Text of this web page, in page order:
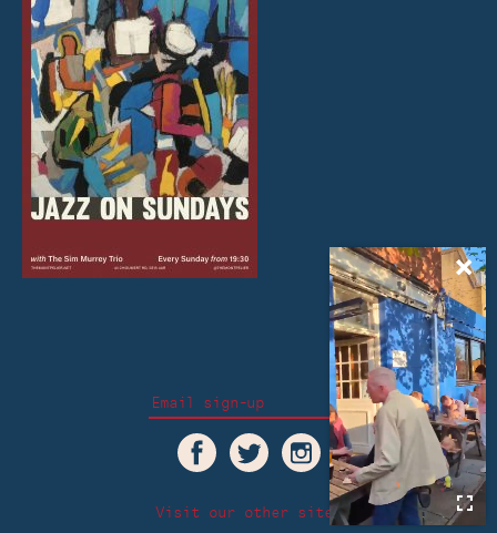
Visit our other sites